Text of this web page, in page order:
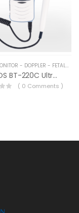
BEDSIDE MONITOR - DOPPLER - FETAL MONITOR DEVICES
BISTOS BT-220C Ultrason Doppler Sistemi
( 0 Comments )